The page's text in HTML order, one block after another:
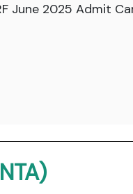
June 2025 Admit